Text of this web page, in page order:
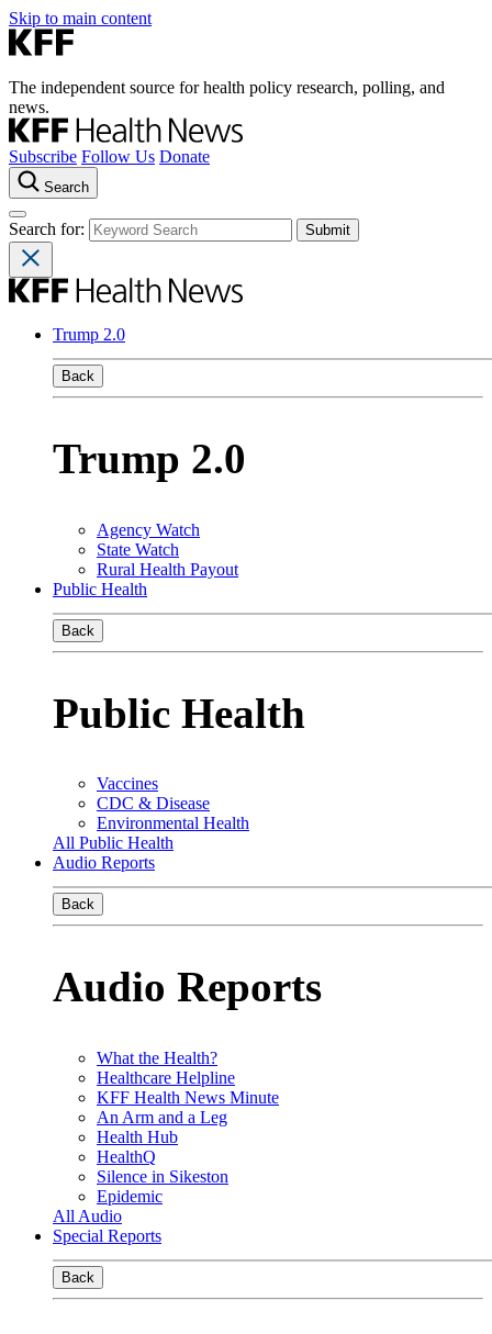
Skip to main content
The independent source for health policy research, polling, and
news.
Subscribe Follow Us Donate
Search
Search for:
Trump 2.0
Back
Trump 2.0
Agency Watch
State Watch
Rural Health Payout
Public Health
Back
Public Health
Vaccines
CDC & Disease
Environmental Health
All Public Health
Audio Reports
Back
Audio Reports
What the Health?
Healthcare Helpline
KFF Health News Minute
An Arm and a Leg
Health Hub
HealthQ
Silence in Sikeston
Epidemic
All Audio
Special Reports
Back